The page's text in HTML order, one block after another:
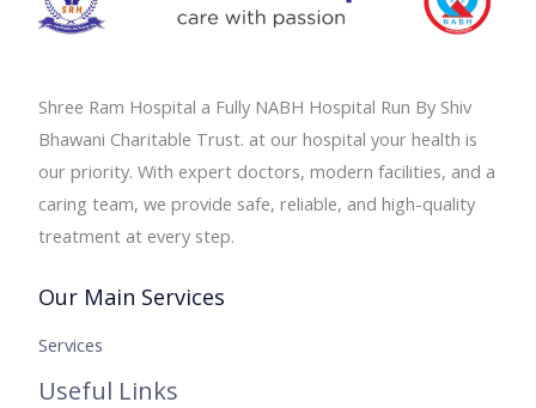
Shree Ram Hospital a Fully NABH Hospital Run By Shiv
Bhawani Charitable Trust. at our hospital your health is
our priority. With expert doctors, modern facilities, and a
caring team, we provide safe, reliable, and high-quality
treatment at every step.
Our Main Services
Services
Useful Links